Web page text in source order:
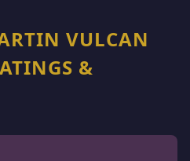
VULCAN
&